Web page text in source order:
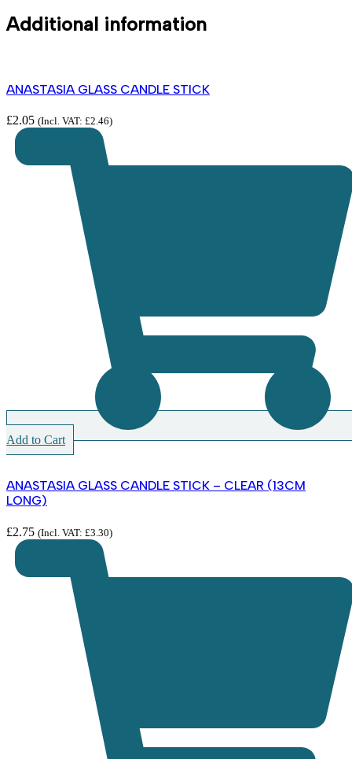
Additional information
ANASTASIA GLASS CANDLE STICK
£2.05 (Incl. VAT: £2.46)
Add to Cart
ANASTASIA GLASS CANDLE STICK – CLEAR (13CM
LONG)
£2.75 (Incl. VAT: £3.30)